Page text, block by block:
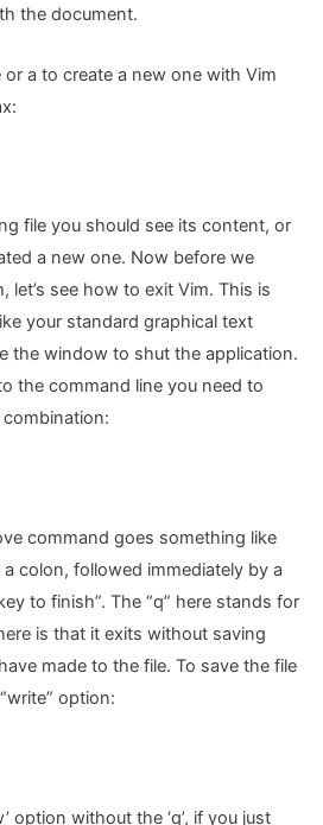
the document.
a to create a new one with Vim
file you should see its content, or
a new one. Now before we
let’s see how to exit Vim. This is
your standard graphical text
the window to shut the application.
the command line you need to
command goes something like
colon, followed immediately by a
to finish”. The “q” here stands for
is that it exits without saving
made to the file. To save the file
option:
option without the ‘q’, if you just